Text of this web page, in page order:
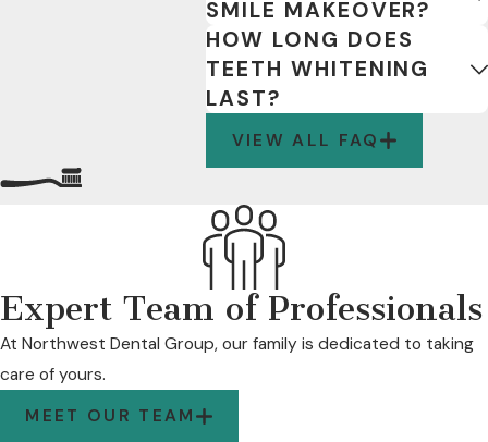
SMILE MAKEOVER?
HOW LONG DOES
TEETH WHITENING
LAST?
VIEW ALL FAQ
Expert Team of Professionals
At Northwest Dental Group, our family is dedicated to taking
care of yours.
MEET OUR TEAM